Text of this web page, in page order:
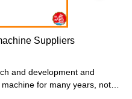
Suppliers
and development and
for many years, not